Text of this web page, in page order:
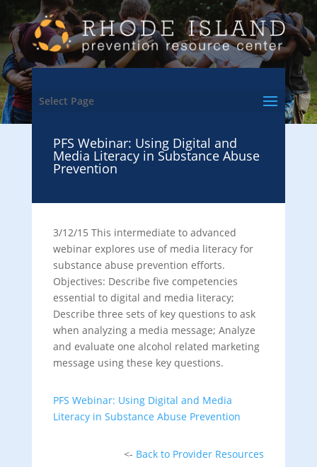
Select Page
PFS Webinar: Using Digital and
Media Literacy in Substance Abuse
Prevention
3/12/15 This intermediate to advanced
webinar explores use of media literacy for
substance abuse prevention efforts.
Objectives: Describe five competencies
essential to digital and media literacy;
Describe three sets of key questions to ask
when analyzing a media message; Analyze
and evaluate one alcohol related marketing
message using these key questions.
PFS Webinar: Using Digital and Media
Literacy in Substance Abuse Prevention
<- Back to Provider Resources